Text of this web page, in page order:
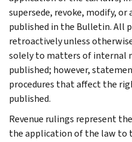
supersede, revoke, modify,
published in the Bulletin. All
retroactively unless
solely to matters of internal
published; however,
procedures that affect the
published.
Revenue rulings represent
the application of the law to